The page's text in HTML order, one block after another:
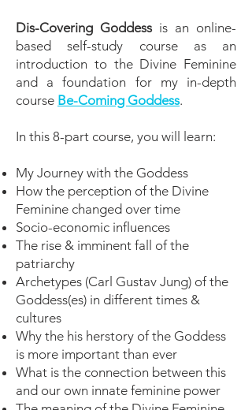
Dis-Covering Goddess is an online-
based self-study course as an
introduction to the Divine Feminine
and a foundation for my in-depth
course Be-Coming Goddess.
In this 8-part course, you will learn:
My Journey with the Goddess
How the perception of the Divine
Feminine changed over time
Socio-economic influences
The rise & imminent fall of the
patriarchy
Archetypes (Carl Gustav Jung) of the
Goddess(es) in different times &
cultures
Why the his herstory of the Goddess
is more important than ever
What is the connection between this
and our own innate feminine power